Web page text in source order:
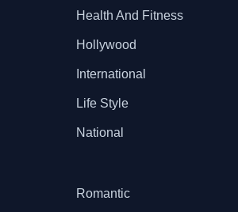
Health And Fitness
Hollywood
International
Life Style
National
Romantic